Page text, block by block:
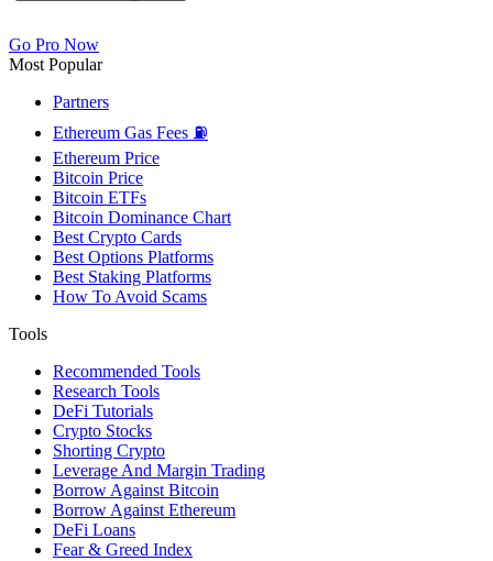
Go Pro Now
Most Popular
Partners
Ethereum Gas Fees ⛽
Ethereum Price
Bitcoin Price
Bitcoin ETFs
Bitcoin Dominance Chart
Best Crypto Cards
Best Options Platforms
Best Staking Platforms
How To Avoid Scams
Tools
Recommended Tools
Research Tools
DeFi Tutorials
Crypto Stocks
Shorting Crypto
Leverage And Margin Trading
Borrow Against Bitcoin
Borrow Against Ethereum
DeFi Loans
Fear & Greed Index